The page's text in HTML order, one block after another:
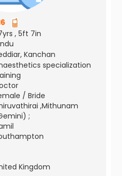
, 5ft 7in
Kanchan
specialization
/ Bride
,Mithunam
;
Kingdom